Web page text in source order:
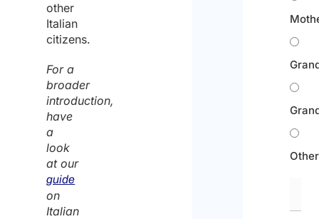
other
Italian
citizens.
For a
broader
introduction,
have
a
look
at our
guide
on
Italian
Other